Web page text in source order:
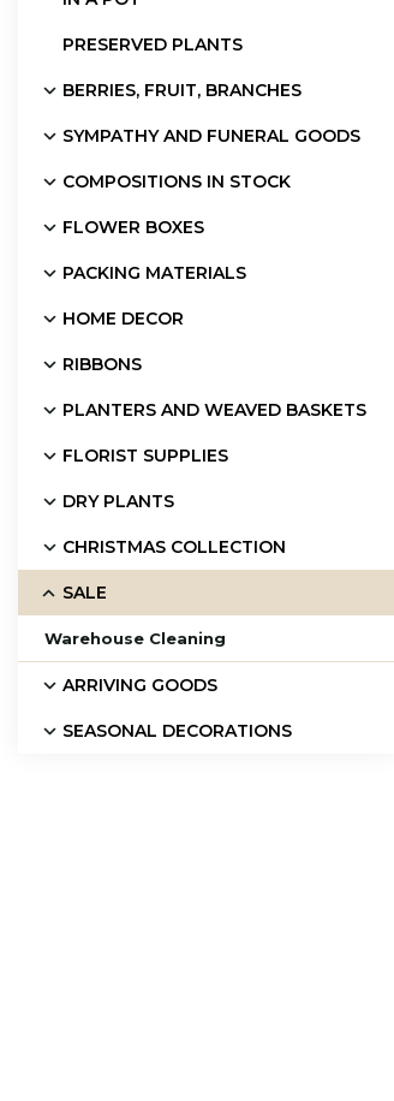
PRESERVED PLANTS
BERRIES, FRUIT, BRANCHES
SYMPATHY AND FUNERAL GOODS
COMPOSITIONS IN STOCK
FLOWER BOXES
PACKING MATERIALS
HOME DECOR
RIBBONS
PLANTERS AND WEAVED BASKETS
FLORIST SUPPLIES
DRY PLANTS
CHRISTMAS COLLECTION
SALE
Warehouse Cleaning
ARRIVING GOODS
SEASONAL DECORATIONS